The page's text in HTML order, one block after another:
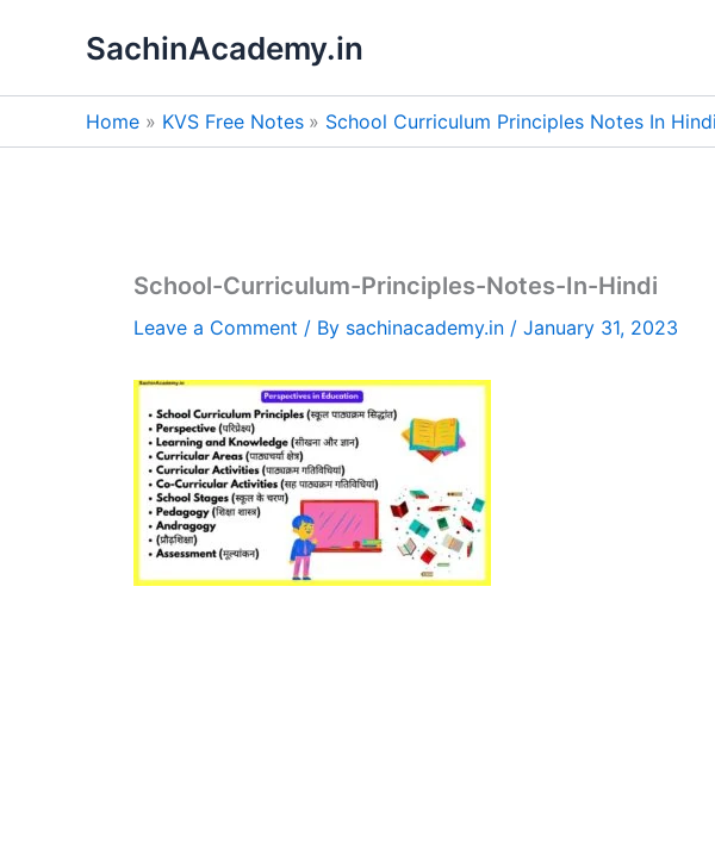
SachinAcademy.in
Home KVS Free Notes School Curriculum Principles Notes In
School-Curriculum-Principles-Notes-In-Hindi
Leave a Comment / By sachinacademy.in / January 31, 2023